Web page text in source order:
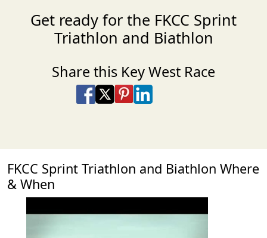
Get ready for the FKCC Sprint
Triathlon and Biathlon
Share this Key West Race
Share on Facebook
Share on X
Share on Pinterest
Share on LinkedIn
FKCC Sprint Triathlon and Biathlon Where
& When